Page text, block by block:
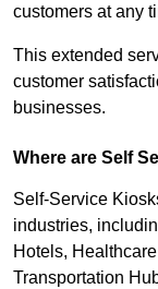
customers at any
This extended
customer
businesses.
Where are Self
Self-Service
industries,
Hotels,
Transportation